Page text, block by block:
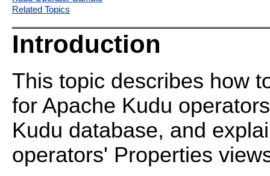
Related Topics
Introduction
This topic describes how
for Apache Kudu
Kudu database, and
operators' Properties